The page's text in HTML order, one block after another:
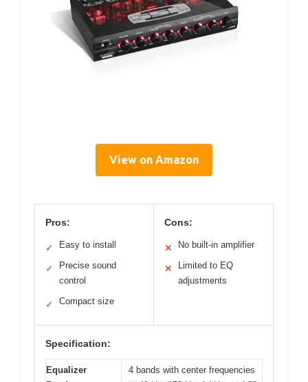
View on Amazon
Pros:
✓ Easy to install
✓
Precise sound
control
✓ Compact size
Cons:
✕ No built-in amplifier
✕
Limited to EQ
adjustments
Specification:
Equalizer
4 bands with center frequencies